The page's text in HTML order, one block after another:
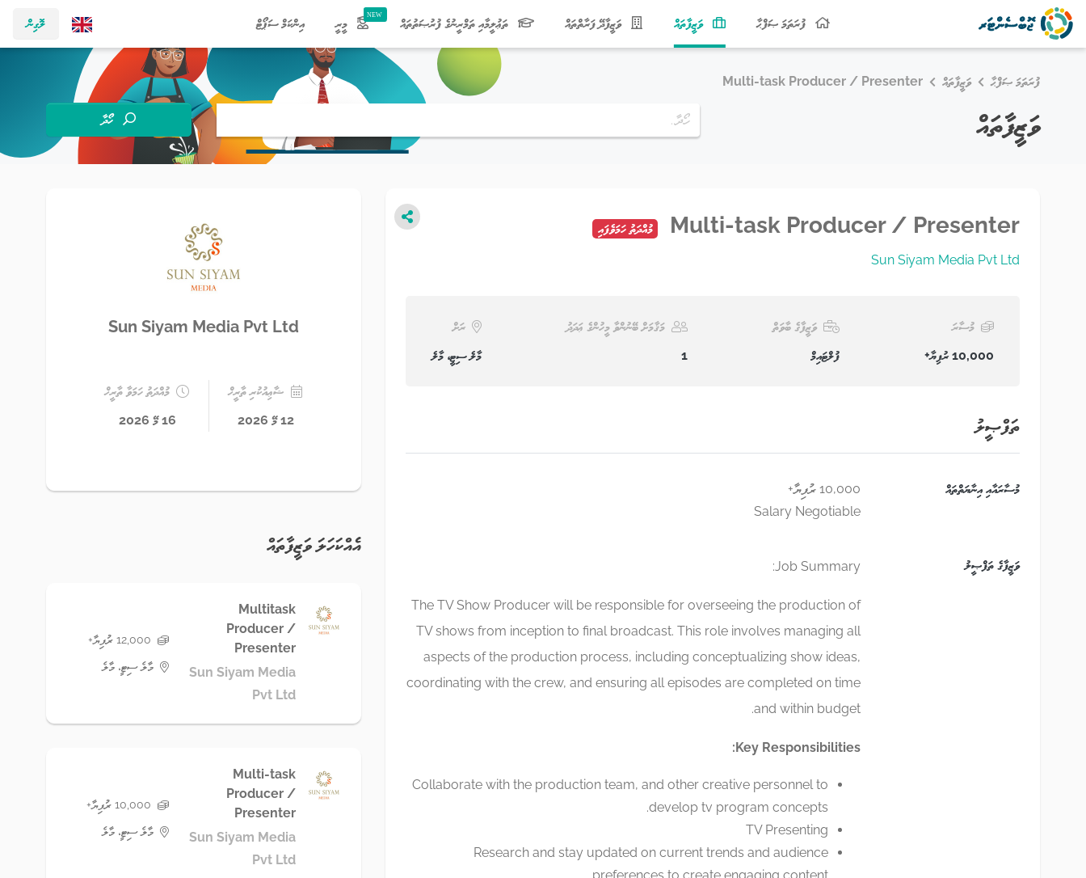
ލޮގިން ފުރަތަމަ ޞަފްޙާ ވަޒީފާތައް
(current) ވަޒީފާދޭ ފަރާތްތައް ތަޢުލީމާއި ތަމްރީނުގެ ފުރުޞަތުތައް މީރީ އިންކަމް ސަޕޯޓް
ފުރަތަމަ ޞަފްޙާ ވަޒީފާތައް Multi-task Producer / Presenter
ވަޒީފާތައް ހޯދާ
Multi-task Producer / Presenter މުއްދަތު ހަމަވެފައި
Sun Siyam Media Pvt Ltd
މުސާރަ
10,000 ރުފިޔާ+
ވަޒީފާގެ ބާވަތް
ފުލްޓައިމް
މަޤާމަށް ބޭނުންވާ މީހުންގެ ޢަދަދު
1
ރަށް
މާލެ ސިޓީ، މާލެ
ތަފްޞީލު
މުސާރައާއި އިނާޔަތްތައް
10,000 ރުފިޔާ+
Salary Negotiable
ވަޒީފާގެ ތަފްޞީލު Job Summary:
The TV Show Producer will be responsible for overseeing the production of
TV shows from inception to final broadcast. This role involves managing all
aspects of the production process, including conceptualizing show ideas,
coordinating with the crew, and ensuring all episodes are completed on time
and within budget.
Key Responsibilities:
Collaborate with the production team, and other creative personnel to
develop tv program concepts.
TV Presenting
Research and stay updated on current trends and audience
Sun Siyam Media Pvt Ltd
ޝާޢިއުކުރި ތާރީޚް
12 މޭ 2026
މުއްދަތު ހަމަވާ ތާރީޚް
16 މޭ 2026
އެއްކަހަލަ ވަޒީފާތައް
Multitask
Producer /
Presenter
Sun Siyam Media
Pvt Ltd
12,000 ރުފިޔާ+
މާލެ ސިޓީ، މާލެ
Multi-task
Producer /
Presenter
Sun Siyam Media
Pvt Ltd
10,000 ރުފިޔާ+
މާލެ ސިޓީ، މާލެ